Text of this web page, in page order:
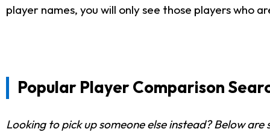
player names, you will only see those players who
Popular Player Comparison
Looking to pick up someone else instead? Below